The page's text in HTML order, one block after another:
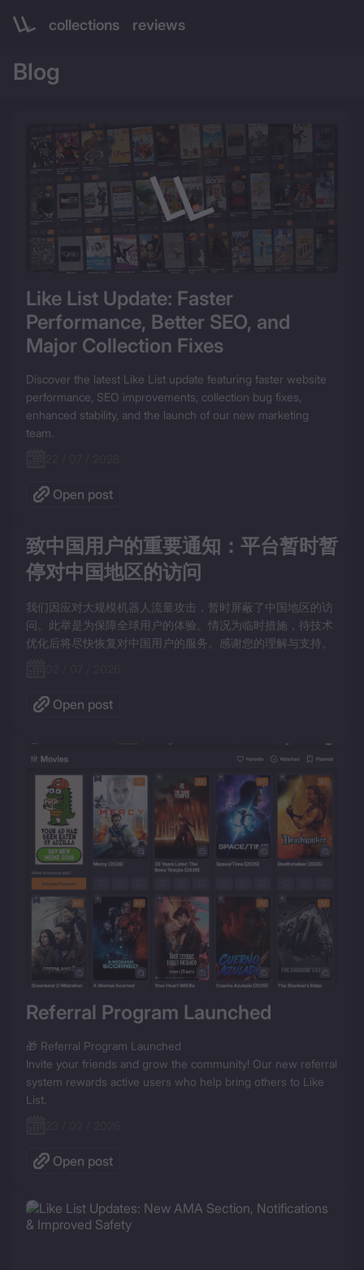
collections reviews
Blog
Like List Update: Faster
Performance, Better SEO, and
Major Collection Fixes
Discover the latest Like List update featuring faster website
performance, SEO improvements, collection bug fixes,
enhanced stability, and the launch of our new marketing
team.
Open post
致中国用户的重要通知：平台暂时暂
停对中国地区的访问
我们因应对大规模机器人流量攻击，暂时屏蔽了中国地区的访
问。此举是为保障全球用户的体验。情况为临时措施，待技术
优化后将尽快恢复对中国用户的服务。感谢您的理解与支持。
Open post
Referral Program Launched
🎁 Referral Program Launched
Invite your friends and grow the community! Our new referral
system rewards active users who help bring others to Like
List.
Open post